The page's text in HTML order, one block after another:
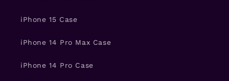
iPhone 15 Case
iPhone 14 Pro Max Case
iPhone 14 Pro Case